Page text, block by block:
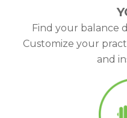
Find your balance
Customize your
and